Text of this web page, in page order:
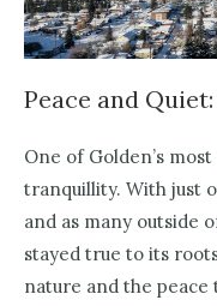
Peace and Quiet:
One of Golden’s
tranquillity. With just
and as many outside
stayed true to its
nature and the